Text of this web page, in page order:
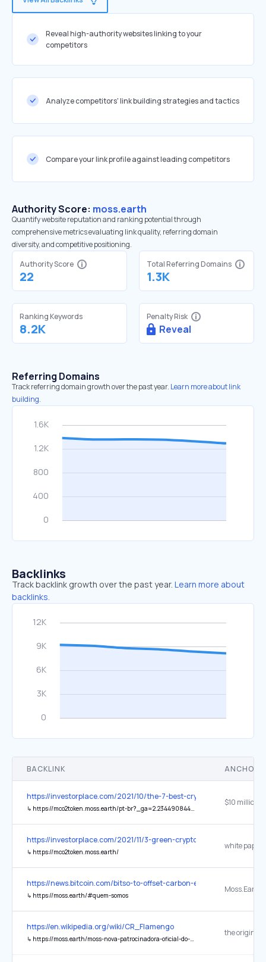
Reveal high-authority websites linking to your
competitors
Analyze competitors' link building strategies and tactics
Compare your link profile against leading competitors
Authority Score: moss.earth
Quantify website reputation and ranking potential through
comprehensive metrics evaluating link quality, referring domain
diversity, and competitive positioning.
Authority Score
22
Total Referring Domains
1.3K
Ranking Keywords
8.2K
Penalty Risk
Reveal
Referring Domains
Track referring domain growth over the past year. Learn more about link
building.
Backlinks
Track backlink growth over the past year. Learn more about
backlinks.
BACKLINK ANCHOR
https://investorplace.com/2021/10/the-7-best-cryptos-to-buy-to-
↳ https://mco2token.moss.earth/pt-br?_ga=2.234490844.354926807.1634534249-217821859.1632852589
https://investorplace.com/2021/11/3-green-cryptos-to-buy-that-
↳ https://mco2token.moss.earth/
white paper
https://news.bitcoin.com/bitso-to-offset-carbon-emissions-from-
↳ https://moss.earth/#quem-somos
Moss.Earth
https://en.wikipedia.org/wiki/CR_Flamengo
↳ https://moss.earth/moss-nova-patrocinadora-oficial-do-flamengo/
the original